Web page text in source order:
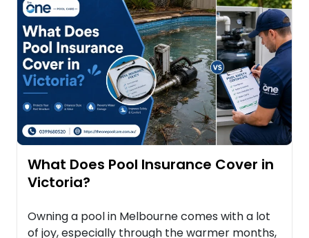
What Does Pool Insurance Cover in
Victoria?
Owning a pool in Melbourne comes with a lot
of joy, especially through the warmer months,